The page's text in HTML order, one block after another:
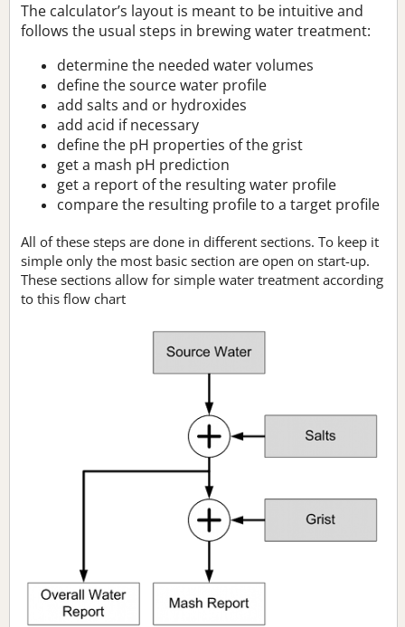
The calculator’s layout is meant to be intuitive and
follows the usual steps in brewing water treatment:
determine the needed water volumes
define the source water profile
add salts and or hydroxides
add acid if necessary
define the pH properties of the grist
get a mash pH prediction
get a report of the resulting water profile
compare the resulting profile to a target profile
All of these steps are done in different sections. To keep it
simple only the most basic section are open on start-up.
These sections allow for simple water treatment according
to this flow chart